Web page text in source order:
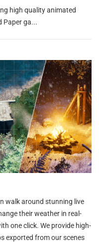
high quality animated
Paper ga...
walk around stunning live
their weather in real-
one click. We provide high-
exported from our scenes